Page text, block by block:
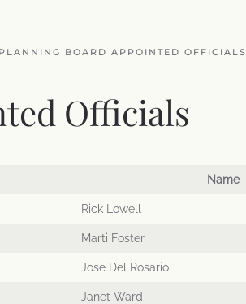
PLANNING BOARD APPOINTED OFFICIALS
Officials
Name
Rick Lowell
Marti Foster
Jose Del Rosario
Janet Ward